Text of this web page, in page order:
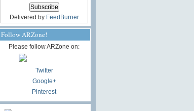
Delivered by FeedBurner
Follow ARZone!
Please follow ARZone on:
Twitter
Google+
Pinterest